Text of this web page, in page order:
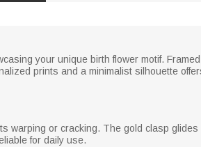
your unique birth flower motif.
prints and a minimalist silhouette
warping or cracking. The gold clasp
for daily use.